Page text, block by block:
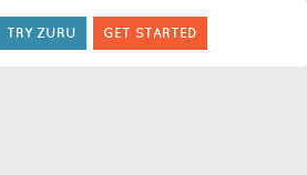
TRY ZURU GET STARTED